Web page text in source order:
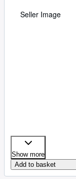
Seller Image
Show more
Add to basket